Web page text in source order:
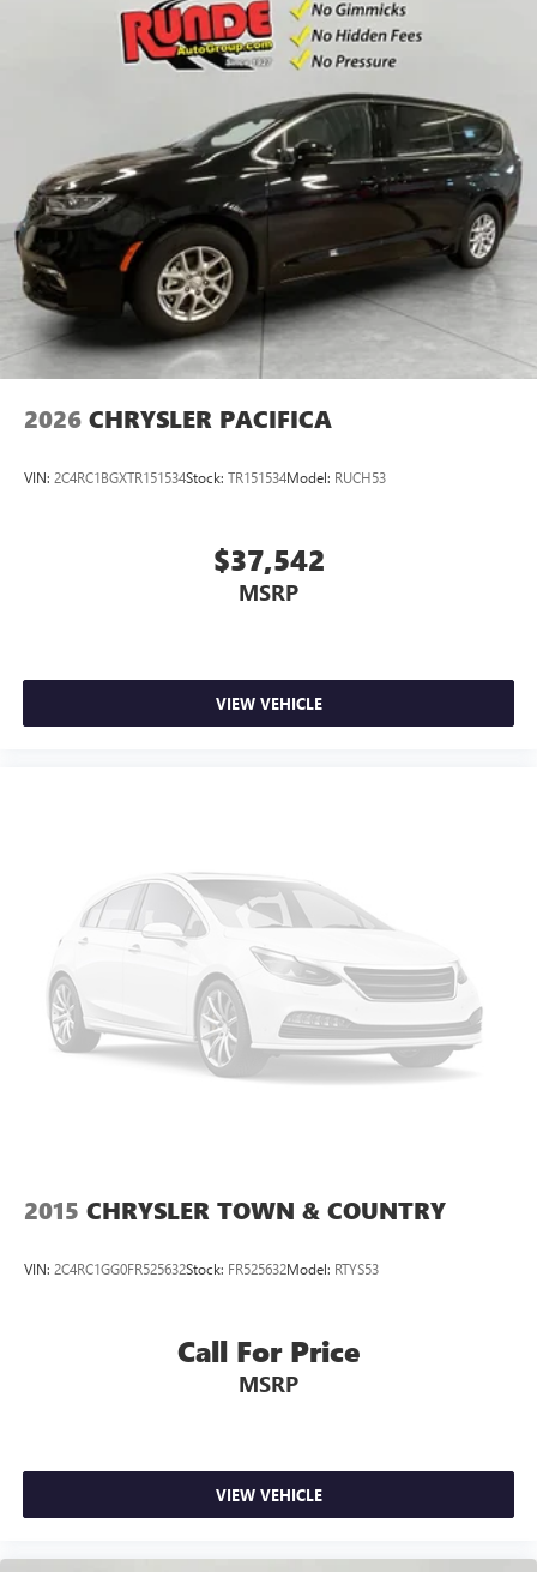
included equipment by calling the dealer prior to
2026 CHRYSLER PACIFICA
VIN: 2C4RC1BGXTR151534Stock: TR151534Model: RUCH53
$37,542
MSRP
VIEW VEHICLE
2015 CHRYSLER TOWN & COUNTRY
VIN: 2C4RC1GG0FR525632Stock: FR525632Model: RTYS53
Call For Price
MSRP
VIEW VEHICLE